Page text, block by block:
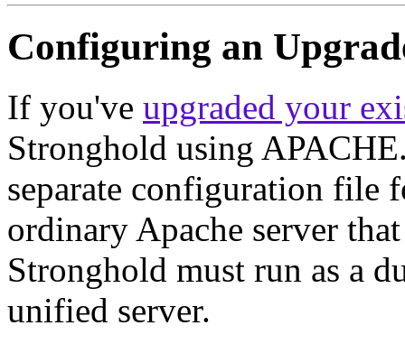
Configuring an
If you've upgraded your
Stronghold using
separate configuration file
ordinary Apache server
Stronghold must run as a
unified server.